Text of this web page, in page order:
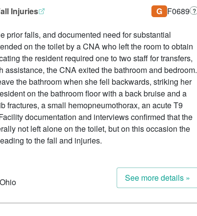
Injuries G F0689 ?
prior falls, and documented need for substantial
on the toilet by a CNA who left the room to obtain
the resident required one to two staff for transfers,
the CNA exited the bathroom and bedroom.
the bathroom when she fell backwards, striking her
on the bathroom floor with a back bruise and a
fractures, a small hemopneumothorax, an acute T9
documentation and interviews confirmed that the
not left alone on the toilet, but on this occasion the
to the fall and injuries.
See more details »